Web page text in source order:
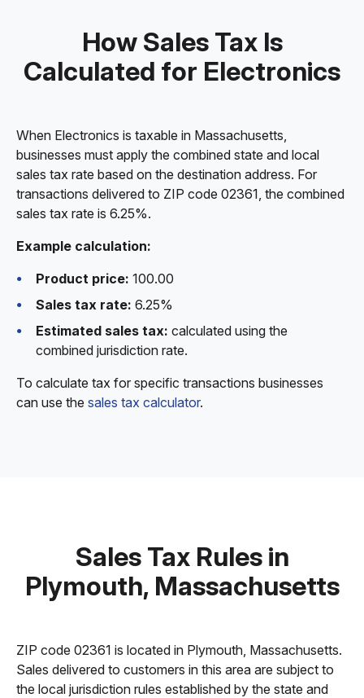
How Sales Tax Is
Calculated for Electronics
When Electronics is taxable in Massachusetts,
businesses must apply the combined state and local
sales tax rate based on the destination address. For
transactions delivered to ZIP code 02361, the combined
sales tax rate is 6.25%.
Example calculation:
Product price: 100.00
Sales tax rate: 6.25%
Estimated sales tax: calculated using the
combined jurisdiction rate.
To calculate tax for specific transactions businesses
can use the sales tax calculator.
Sales Tax Rules in
Plymouth, Massachusetts
ZIP code 02361 is located in Plymouth, Massachusetts.
Sales delivered to customers in this area are subject to
the local jurisdiction rules established by the state and